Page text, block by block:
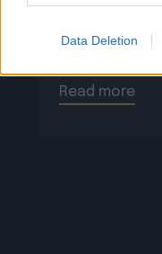
Data Deletion
ses bottes,
son chapeau.
routiniers,
Read more